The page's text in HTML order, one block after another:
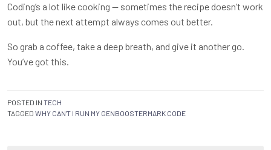
Coding’s a lot like cooking — sometimes the recipe doesn’t work
out, but the next attempt always comes out better.
So grab a coffee, take a deep breath, and give it another go.
You’ve got this.
POSTED IN TECH
TAGGED WHY CAN'T I RUN MY GENBOOSTERMARK CODE